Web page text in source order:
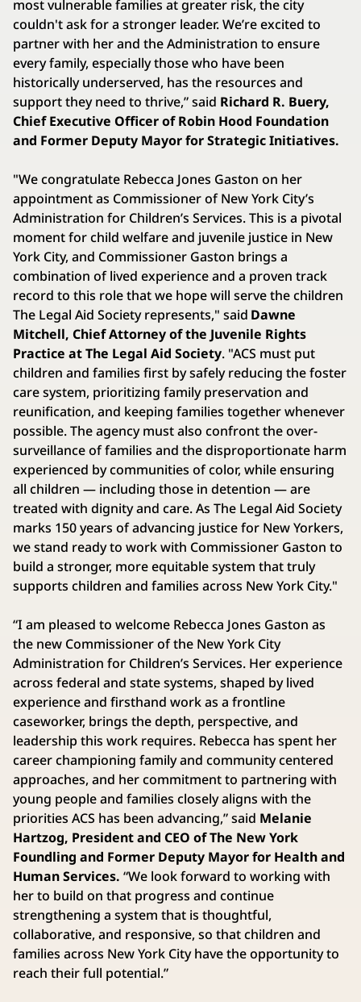
most vulnerable families at greater risk, the city
couldn't ask for a stronger leader. We’re excited to
partner with her and the Administration to ensure
every family, especially those who have been
historically underserved, has the resources and
support they need to thrive,” said Richard R. Buery,
Chief Executive Officer of Robin Hood Foundation
and Former Deputy Mayor for Strategic Initiatives.
"We congratulate Rebecca Jones Gaston on her
appointment as Commissioner of New York City’s
Administration for Children’s Services. This is a pivotal
moment for child welfare and juvenile justice in New
York City, and Commissioner Gaston brings a
combination of lived experience and a proven track
record to this role that we hope will serve the children
The Legal Aid Society represents," said Dawne
Mitchell, Chief Attorney of the Juvenile Rights
Practice at The Legal Aid Society. "ACS must put
children and families first by safely reducing the foster
care system, prioritizing family preservation and
reunification, and keeping families together whenever
possible. The agency must also confront the over-
surveillance of families and the disproportionate harm
experienced by communities of color, while ensuring
all children — including those in detention — are
treated with dignity and care. As The Legal Aid Society
marks 150 years of advancing justice for New Yorkers,
we stand ready to work with Commissioner Gaston to
build a stronger, more equitable system that truly
supports children and families across New York City."
“I am pleased to welcome Rebecca Jones Gaston as
the new Commissioner of the New York City
Administration for Children’s Services. Her experience
across federal and state systems, shaped by lived
experience and firsthand work as a frontline
caseworker, brings the depth, perspective, and
leadership this work requires. Rebecca has spent her
career championing family and community centered
approaches, and her commitment to partnering with
young people and families closely aligns with the
priorities ACS has been advancing,” said Melanie
Hartzog, President and CEO of The New York
Foundling and Former Deputy Mayor for Health and
Human Services. “We look forward to working with
her to build on that progress and continue
strengthening a system that is thoughtful,
collaborative, and responsive, so that children and
families across New York City have the opportunity to
reach their full potential.”